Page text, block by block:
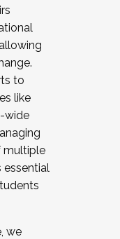
to
like
wide
multiple
essential
we